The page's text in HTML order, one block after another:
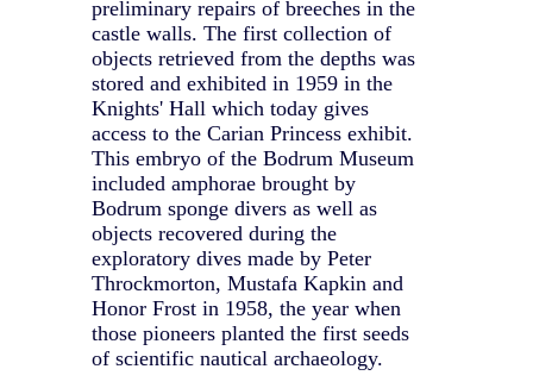
preliminary repairs of breeches in the
castle walls. The first collection of
objects retrieved from the depths was
stored and exhibited in 1959 in the
Knights' Hall which today gives
access to the Carian Princess exhibit.
This embryo of the Bodrum Museum
included amphorae brought by
Bodrum sponge divers as well as
objects recovered during the
exploratory dives made by Peter
Throckmorton, Mustafa Kapkin and
Honor Frost in 1958, the year when
those pioneers planted the first seeds
of scientific nautical archaeology.